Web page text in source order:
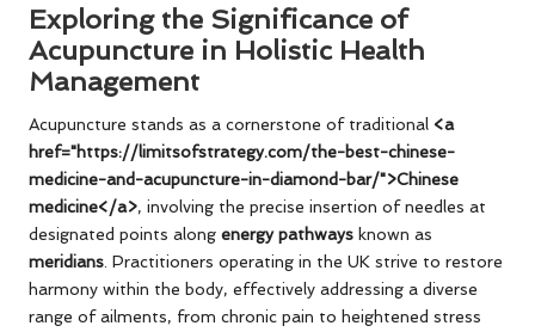
Exploring the Significance of
Acupuncture in Holistic Health
Management
Acupuncture stands as a cornerstone of traditional <a
href="https://limitsofstrategy.com/the-best-chinese-
medicine-and-acupuncture-in-diamond-bar/">Chinese
medicine</a>, involving the precise insertion of needles at
designated points along energy pathways known as
meridians . Practitioners operating in the UK strive to restore
harmony within the body, effectively addressing a diverse
range of ailments, from chronic pain to heightened stress